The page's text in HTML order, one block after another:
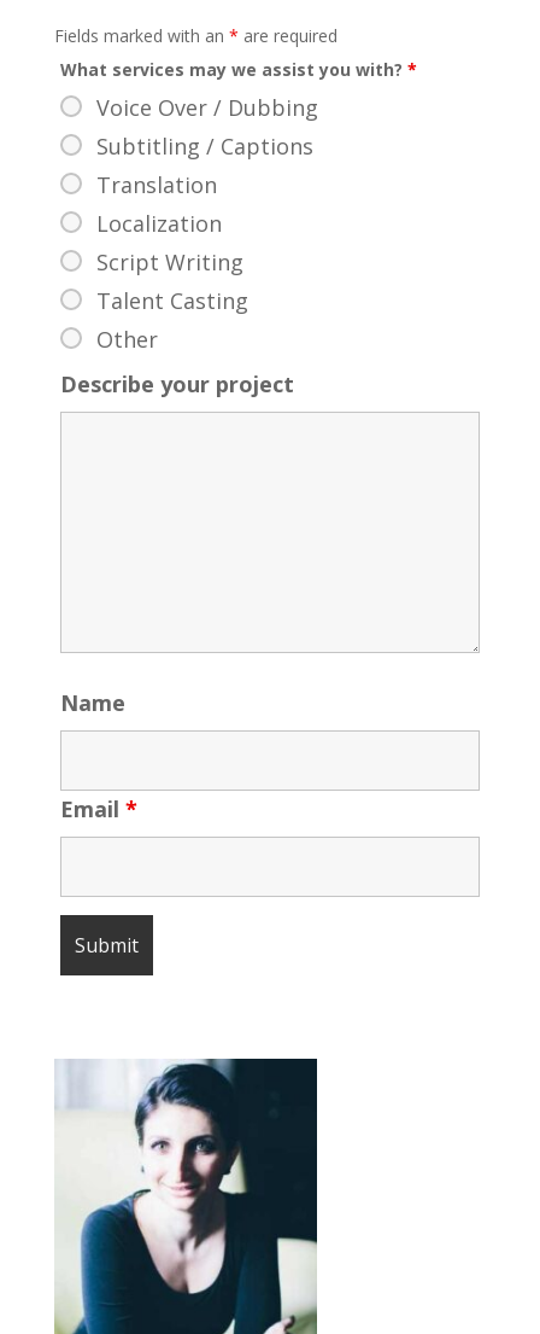
Fields marked with an * are required
What services may we assist you with? *
Voice Over / Dubbing
Subtitling / Captions
Translation
Localization
Script Writing
Talent Casting
Other
Describe your project
Name
Email *